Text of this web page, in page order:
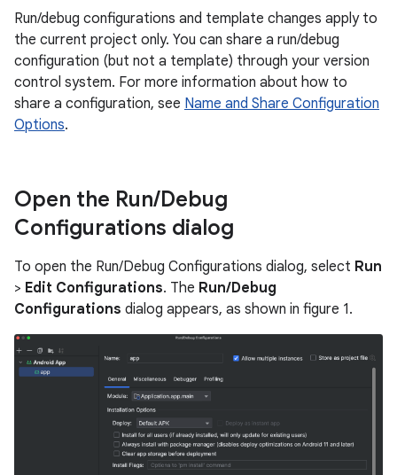
Run/debug configurations and template changes apply to
the current project only. You can share a run/debug
configuration (but not a template) through your version
control system. For more information about how to
share a configuration, see Name and Share Configuration
Options.
Open the Run/Debug
Configurations dialog
To open the Run/Debug Configurations dialog, select Run
> Edit Configurations. The Run/Debug
Configurations dialog appears, as shown in figure 1.